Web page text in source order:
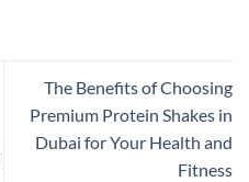
The Benefits of Choosing
Premium Protein Shakes in
Dubai for Your Health and
Fitness